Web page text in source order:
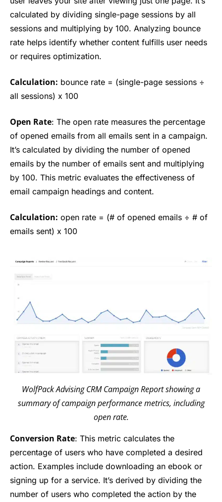
calculated by dividing single-page sessions by all
sessions and multiplying by 100. Analyzing bounce
rate helps identify whether content fulfills user needs
or requires optimization.
Calculation: bounce rate = (single-page sessions ÷
all sessions) x 100
Open Rate: The open rate measures the percentage
of opened emails from all emails sent in a campaign.
It’s calculated by dividing the number of opened
emails by the number of emails sent and multiplying
by 100. This metric evaluates the effectiveness of
email campaign headings and content.
Calculation: open rate = (# of opened emails ÷ # of
emails sent) x 100
WolfPack Advising CRM Campaign Report showing a
summary of campaign performance metrics, including
open rate.
Conversion Rate: This metric calculates the
percentage of users who have completed a desired
action. Examples include downloading an ebook or
signing up for a service. It’s derived by dividing the
number of users who completed the action by the